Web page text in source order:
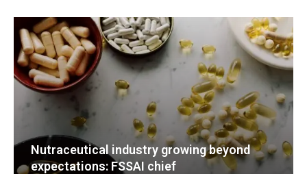
Nutraceuticals for Mental Wellness